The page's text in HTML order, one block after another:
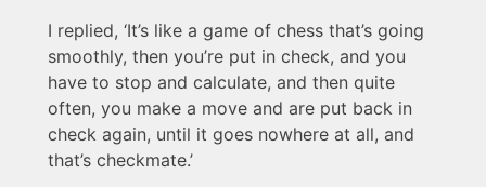
I replied, ‘It’s like a game of chess that’s going
smoothly, then you’re put in check, and you
have to stop and calculate, and then quite
often, you make a move and are put back in
check again, until it goes nowhere at all, and
that’s checkmate.’